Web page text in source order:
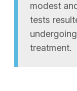
modest
tests
treatment.